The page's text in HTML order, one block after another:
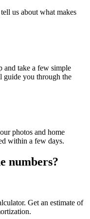
us about what makes
take a few simple
guide you through the
photos and home
within a few days.
numbers?
Get an estimate of